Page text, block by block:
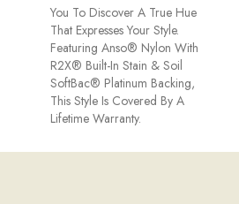
You To Discover A True Hue
That Expresses Your Style.
Featuring Anso® Nylon With
R2X® Built-In Stain & Soil
SoftBac® Platinum Backing,
This Style Is Covered By A
Lifetime Warranty.